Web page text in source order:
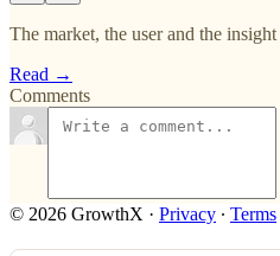
The market, the user and the
Read →
Comments
© 2026 GrowthX · Privacy ∙ Terms